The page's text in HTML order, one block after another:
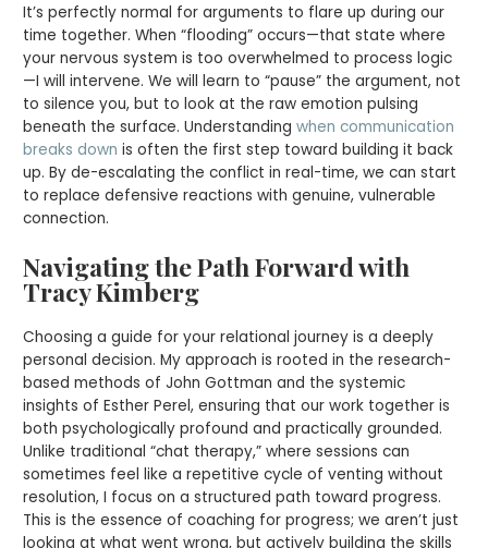
It’s perfectly normal for arguments to flare up during our
time together. When “flooding” occurs—that state where
your nervous system is too overwhelmed to process logic
—I will intervene. We will learn to “pause” the argument, not
to silence you, but to look at the raw emotion pulsing
beneath the surface. Understandingwhen communication
breaks down is often the first step toward building it back
up. By de-escalating the conflict in real-time, we can start
to replace defensive reactions with genuine, vulnerable
connection.
Navigating the Path Forward with
Tracy Kimberg
Choosing a guide for your relational journey is a deeply
personal decision. My approach is rooted in the research-
based methods of John Gottman and the systemic
insights of Esther Perel, ensuring that our work together is
both psychologically profound and practically grounded.
Unlike traditional “chat therapy,” where sessions can
sometimes feel like a repetitive cycle of venting without
resolution, I focus on a structured path toward progress.
This is the essence of coaching for progress; we aren’t just
looking at what went wrong, but actively building the skills